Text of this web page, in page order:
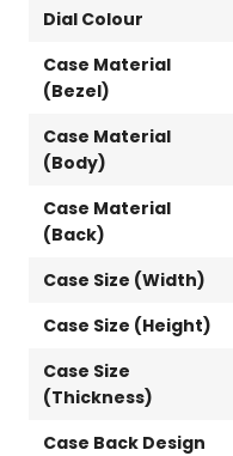
Dial Colour
Case Material
(Bezel)
Case Material
(Body)
Case Material
(Back)
Case Size (Width)
Case Size (Height)
Case Size
(Thickness)
Case Back Design